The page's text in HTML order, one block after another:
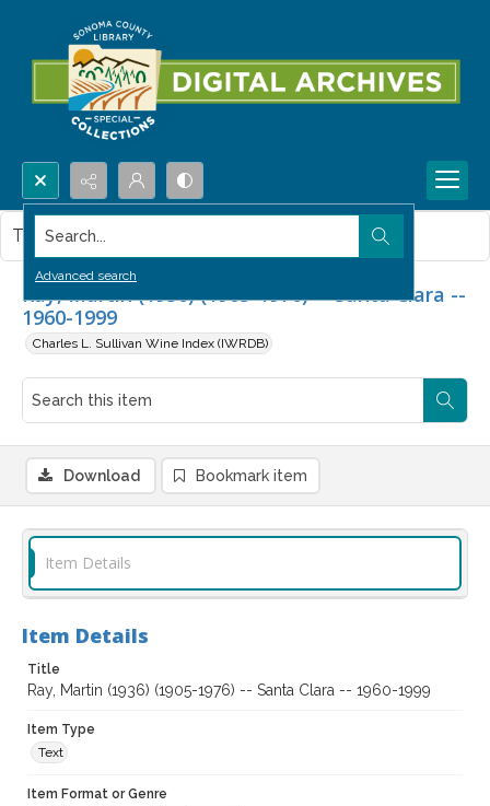
Search...
Advanced search
Ray, Martin (1936) (1905-1976) -- Santa Clara --
1960-1999
Charles L. Sullivan Wine Index (IWRDB)
This item contains no images.
Download Bookmark item
Item Details
Item Details
Title
Ray, Martin (1936) (1905-1976) -- Santa Clara -- 1960-1999
Item Type
Text
Item Format or Genre